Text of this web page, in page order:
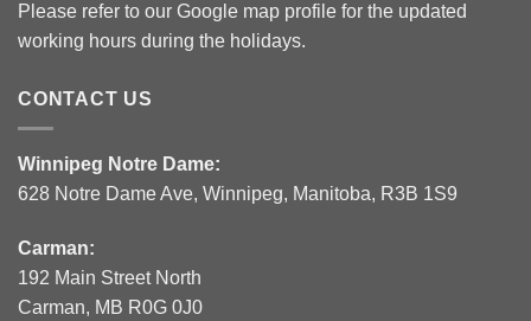
Please refer to our Google map profile for the updated
working hours during the holidays.
CONTACT US
Winnipeg Notre Dame:
628 Notre Dame Ave, Winnipeg, Manitoba, R3B 1S9
Carman:
192 Main Street North
Carman, MB R0G 0J0